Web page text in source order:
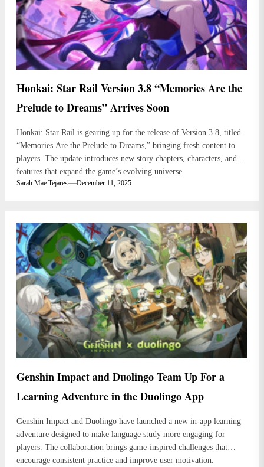
Honkai: Star Rail Version 3.8 “Memories Are the
Prelude to Dreams” Arrives Soon
Honkai: Star Rail is gearing up for the release of Version 3.8, titled
“Memories Are the Prelude to Dreams,” bringing fresh content to
players. The update introduces new story chapters, characters, and
features that expand the game’s evolving universe.
Sarah Mae Tejares December 11, 2025
Genshin Impact and Duolingo Team Up For a
Learning Adventure in the Duolingo App
Genshin Impact and Duolingo have launched a new in-app learning
adventure designed to make language study more engaging for
players. The collaboration brings game-inspired challenges that
encourage consistent practice and improve user motivation.